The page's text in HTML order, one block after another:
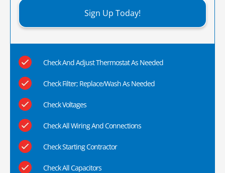
Sign Up Today!
Check And Adjust Thermostat As Needed
Check Filter; Replace/Wash As Needed
Check Voltages
Check All Wiring And Connections
Check Starting Contractor
Check All Capacitors